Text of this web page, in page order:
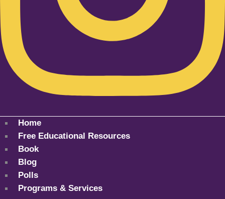
Home
Free Educational Resources
Book
Blog
Polls
Programs & Services